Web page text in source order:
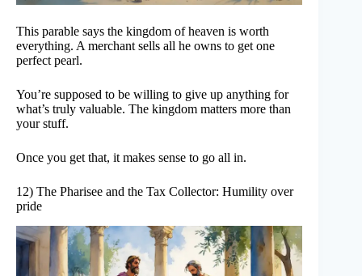
This parable says the kingdom of heaven is worth
everything. A merchant sells all he owns to get one
perfect pearl.
You’re supposed to be willing to give up anything for
what’s truly valuable. The kingdom matters more than
your stuff.
Once you get that, it makes sense to go all in.
12) The Pharisee and the Tax Collector: Humility over
pride